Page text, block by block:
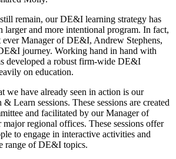
remain, our DE&I learning strategy has
larger and more intentional program. In fact,
Manager of DE&I, Andrew Stephens,
journey. Working hand in hand with
developed a robust firm-wide DE&I
on education.
we have already seen in action is our
Learn sessions. These sessions are created
and facilitated by our Manager of
regional offices. These sessions offer
to engage in interactive activities and
range of DE&I topics.